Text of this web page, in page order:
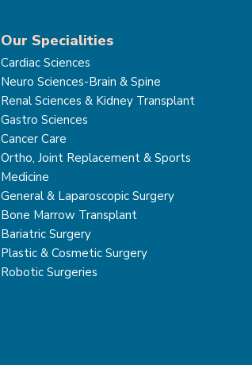
Our Specialities
Cardiac Sciences
Neuro Sciences-Brain & Spine
Renal Sciences & Kidney Transplant
Gastro Sciences
Cancer Care
Ortho, Joint Replacement & Sports
Medicine
General & Laparoscopic Surgery
Bone Marrow Transplant
Bariatric Surgery
Plastic & Cosmetic Surgery
Robotic Surgeries